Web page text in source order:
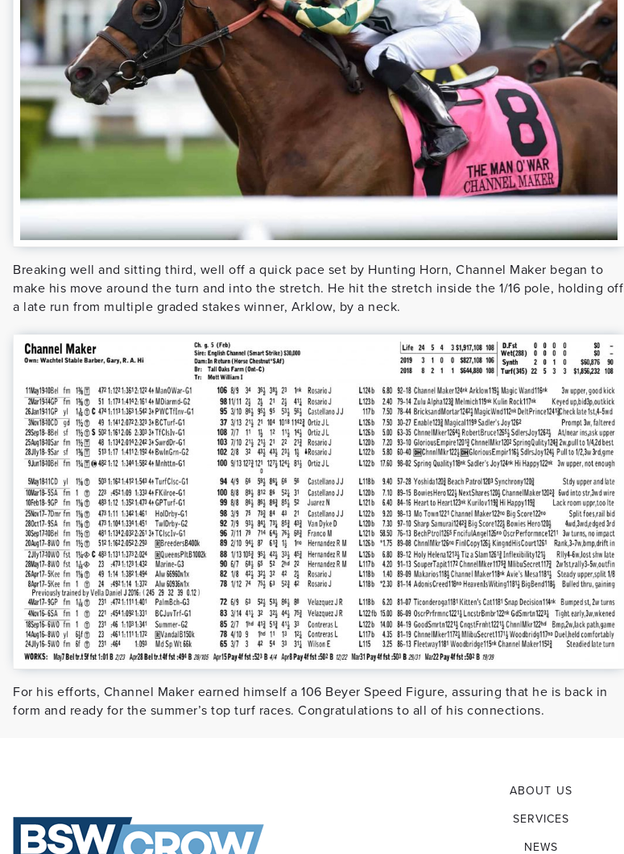
Breaking well and sitting third, well off a quick pace set by Hunting Horn, Channel Maker began to
make his move around the turn and into the stretch. He hit the stretch inside the 1/16 pole, holding off
a late run from multiple graded stakes winner, Arklow, by a neck.
For his efforts, Channel Maker earned himself a 106 Beyer Speed Figure, assuring that he is back in
form and ready for the summer’s top turf races. Congratulations to all of his connections.
ABOUT US
SERVICES
NEWS